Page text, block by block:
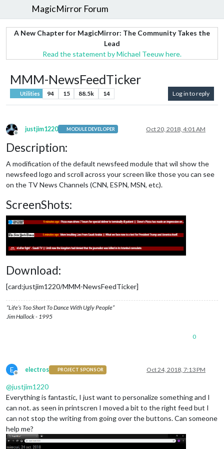
MagicMirror Forum
A New Chapter for MagicMirror: The Community Takes the
Lead
Read the statement by Michael Teeuw here.
MMM-NewsFeedTicker
Utilities 94 15 88.5k 14 Log in to reply
Offline
justjim1220 MODULE DEVELOPER Oct 20, 2018, 4:01 AM
Description:
A modification of the default newsfeed module that wil show the
newsfeed logo and scroll across your screen like those you can see
on the TV News Channels (CNN, ESPN, MSN, etc).
ScreenShots:
Download:
[card:justjim1220/MMM-NewsFeedTicker]
“Life’s Too Short To Dance With Ugly People”
Jim Hallock - 1995
0
E
Offline
electros PROJECT SPONSOR Oct 24, 2018, 7:13 PM
@justjim1220
Everything is fantastic, I just want to personalize something and I
can not. as seen in printscren I moved a bit to the right feed but I
can not stop the writing from going over the buttons. Can someone
help me?